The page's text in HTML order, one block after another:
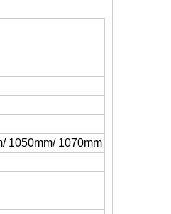
1050mm/ 1070mm